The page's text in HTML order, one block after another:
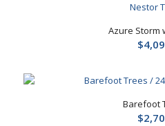
Azure Storm
$
Barefoot
$